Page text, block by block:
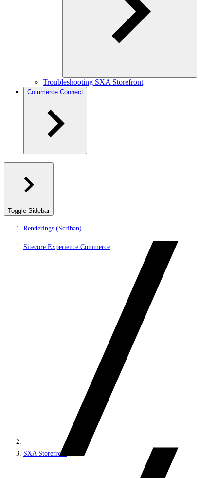
Troubleshooting SXA Storefront
Commerce Connect
Toggle Sidebar
Renderings (Scriban)
Sitecore Experience Commerce
SXA Storefront